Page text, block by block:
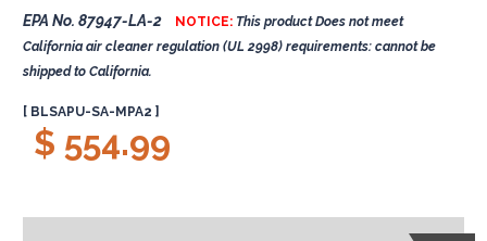
EPA No. 87947-LA-2 NOTICE: This product Does not meet
California air cleaner regulation (UL 2998) requirements: cannot be
shipped to California.
[ BLSAPU-SA-MPA2 ]
$ 554.99